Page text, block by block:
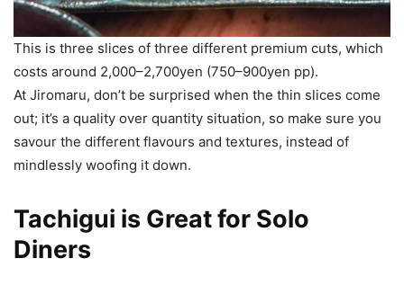
This is three slices of three different premium cuts, which
costs around 2,000–2,700yen (750–900yen pp).
At Jiromaru, don’t be surprised when the thin slices come
out; it’s a quality over quantity situation, so make sure you
savour the different flavours and textures, instead of
mindlessly woofing it down.
Tachigui is Great for Solo
Diners